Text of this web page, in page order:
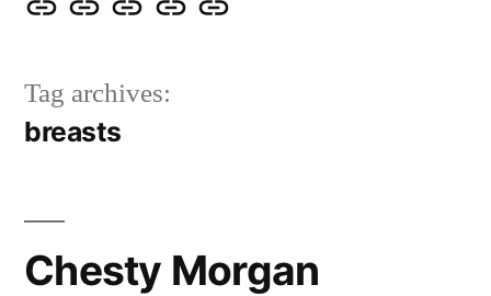
HomeExploresAboutLinksPrivacy
Tag archives:
breasts
Chesty Morgan